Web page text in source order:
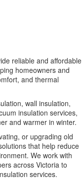
reliable and affordable
homeowners and
and thermal
wall insulation,
insulation services,
and warmer in winter.
or upgrading old
that help reduce
We work with
across Victoria to
services.